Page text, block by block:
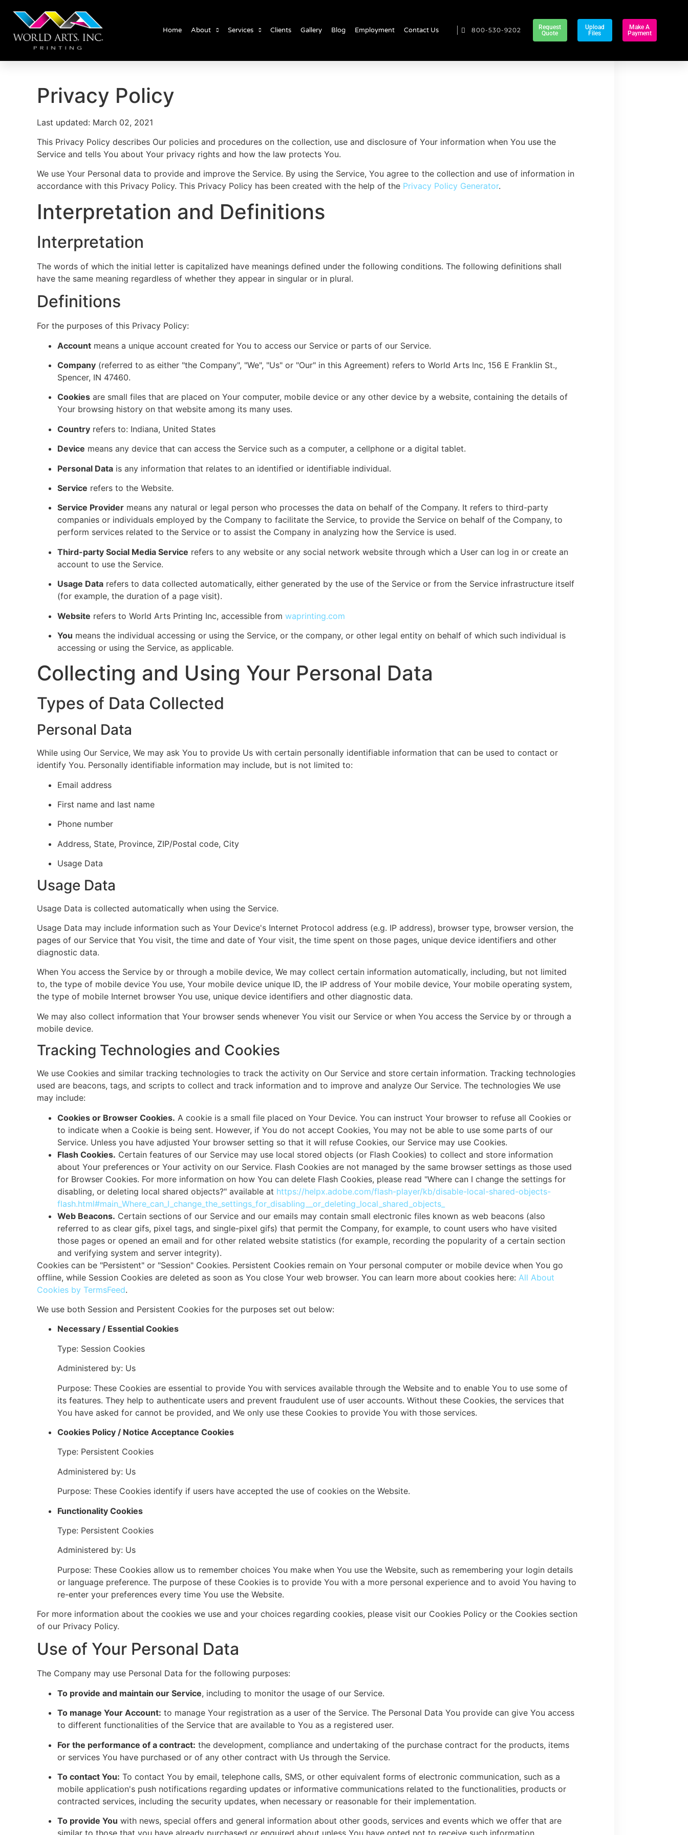
Home About Services Clients Gallery Blog Employment Contact Us 800-530-9202
Request
Quote
Upload
Files
Make A
Payment
Privacy Policy
Last updated: March 02, 2021
This Privacy Policy describes Our policies and procedures on the collection, use and disclosure of Your information when You use the
Service and tells You about Your privacy rights and how the law protects You.
We use Your Personal data to provide and improve the Service. By using the Service, You agree to the collection and use of information in
accordance with this Privacy Policy. This Privacy Policy has been created with the help of the Privacy Policy Generator.
Interpretation and Definitions
Interpretation
The words of which the initial letter is capitalized have meanings defined under the following conditions. The following definitions shall
have the same meaning regardless of whether they appear in singular or in plural.
Definitions
For the purposes of this Privacy Policy:
Account means a unique account created for You to access our Service or parts of our Service.
Company (referred to as either "the Company", "We", "Us" or "Our" in this Agreement) refers to World Arts Inc, 156 E Franklin St.,
Spencer, IN 47460.
Cookies are small files that are placed on Your computer, mobile device or any other device by a website, containing the details of
Your browsing history on that website among its many uses.
Country refers to: Indiana, United States
Device means any device that can access the Service such as a computer, a cellphone or a digital tablet.
Personal Data is any information that relates to an identified or identifiable individual.
Service refers to the Website.
Service Provider means any natural or legal person who processes the data on behalf of the Company. It refers to third-party
companies or individuals employed by the Company to facilitate the Service, to provide the Service on behalf of the Company, to
perform services related to the Service or to assist the Company in analyzing how the Service is used.
Third-party Social Media Service refers to any website or any social network website through which a User can log in or create an
account to use the Service.
Usage Data refers to data collected automatically, either generated by the use of the Service or from the Service infrastructure itself
(for example, the duration of a page visit).
Website refers to World Arts Printing Inc, accessible from waprinting.com
You means the individual accessing or using the Service, or the company, or other legal entity on behalf of which such individual is
accessing or using the Service, as applicable.
Collecting and Using Your Personal Data
Types of Data Collected
Personal Data
While using Our Service, We may ask You to provide Us with certain personally identifiable information that can be used to contact or
identify You. Personally identifiable information may include, but is not limited to:
Email address
First name and last name
Phone number
Address, State, Province, ZIP/Postal code, City
Usage Data
Usage Data
Usage Data is collected automatically when using the Service.
Usage Data may include information such as Your Device's Internet Protocol address (e.g. IP address), browser type, browser version, the
pages of our Service that You visit, the time and date of Your visit, the time spent on those pages, unique device identifiers and other
diagnostic data.
When You access the Service by or through a mobile device, We may collect certain information automatically, including, but not limited
to, the type of mobile device You use, Your mobile device unique ID, the IP address of Your mobile device, Your mobile operating system,
the type of mobile Internet browser You use, unique device identifiers and other diagnostic data.
We may also collect information that Your browser sends whenever You visit our Service or when You access the Service by or through a
mobile device.
Tracking Technologies and Cookies
We use Cookies and similar tracking technologies to track the activity on Our Service and store certain information. Tracking technologies
used are beacons, tags, and scripts to collect and track information and to improve and analyze Our Service. The technologies We use
may include:
Cookies or Browser Cookies. A cookie is a small file placed on Your Device. You can instruct Your browser to refuse all Cookies or
to indicate when a Cookie is being sent. However, if You do not accept Cookies, You may not be able to use some parts of our
Service. Unless you have adjusted Your browser setting so that it will refuse Cookies, our Service may use Cookies.
Flash Cookies. Certain features of our Service may use local stored objects (or Flash Cookies) to collect and store information
about Your preferences or Your activity on our Service. Flash Cookies are not managed by the same browser settings as those used
for Browser Cookies. For more information on how You can delete Flash Cookies, please read "Where can I change the settings for
disabling, or deleting local shared objects?" available at https://helpx.adobe.com/flash-player/kb/disable-local-shared-objects-
flash.html#main_Where_can_I_change_the_settings_for_disabling__or_deleting_local_shared_objects_
Web Beacons. Certain sections of our Service and our emails may contain small electronic files known as web beacons (also
referred to as clear gifs, pixel tags, and single-pixel gifs) that permit the Company, for example, to count users who have visited
those pages or opened an email and for other related website statistics (for example, recording the popularity of a certain section
and verifying system and server integrity).
Cookies can be "Persistent" or "Session" Cookies. Persistent Cookies remain on Your personal computer or mobile device when You go
offline, while Session Cookies are deleted as soon as You close Your web browser. You can learn more about cookies here: All About
Cookies by TermsFeed.
We use both Session and Persistent Cookies for the purposes set out below:
Necessary / Essential Cookies
Type: Session Cookies
Administered by: Us
Purpose: These Cookies are essential to provide You with services available through the Website and to enable You to use some of
its features. They help to authenticate users and prevent fraudulent use of user accounts. Without these Cookies, the services that
You have asked for cannot be provided, and We only use these Cookies to provide You with those services.
Cookies Policy / Notice Acceptance Cookies
Type: Persistent Cookies
Administered by: Us
Purpose: These Cookies identify if users have accepted the use of cookies on the Website.
Functionality Cookies
Type: Persistent Cookies
Administered by: Us
Purpose: These Cookies allow us to remember choices You make when You use the Website, such as remembering your login details
or language preference. The purpose of these Cookies is to provide You with a more personal experience and to avoid You having to
re-enter your preferences every time You use the Website.
For more information about the cookies we use and your choices regarding cookies, please visit our Cookies Policy or the Cookies section
of our Privacy Policy.
Use of Your Personal Data
The Company may use Personal Data for the following purposes:
To provide and maintain our Service, including to monitor the usage of our Service.
To manage Your Account: to manage Your registration as a user of the Service. The Personal Data You provide can give You access
to different functionalities of the Service that are available to You as a registered user.
For the performance of a contract: the development, compliance and undertaking of the purchase contract for the products, items
or services You have purchased or of any other contract with Us through the Service.
To contact You: To contact You by email, telephone calls, SMS, or other equivalent forms of electronic communication, such as a
mobile application's push notifications regarding updates or informative communications related to the functionalities, products or
contracted services, including the security updates, when necessary or reasonable for their implementation.
To provide You with news, special offers and general information about other goods, services and events which we offer that are